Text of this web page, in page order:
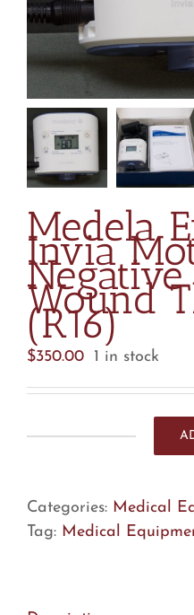
Medela
Invia
Negative
Wound
(R16)
$350.00 1 in stock
Motion
Negative
Categories: Medical
Tag: Medical